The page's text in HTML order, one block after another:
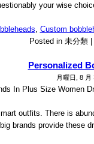
your wise
, Custom
Posted in 未分類 |
Personalized
月曜日, 8 月
In Plus Size Women
outfits. There is
brands provide these